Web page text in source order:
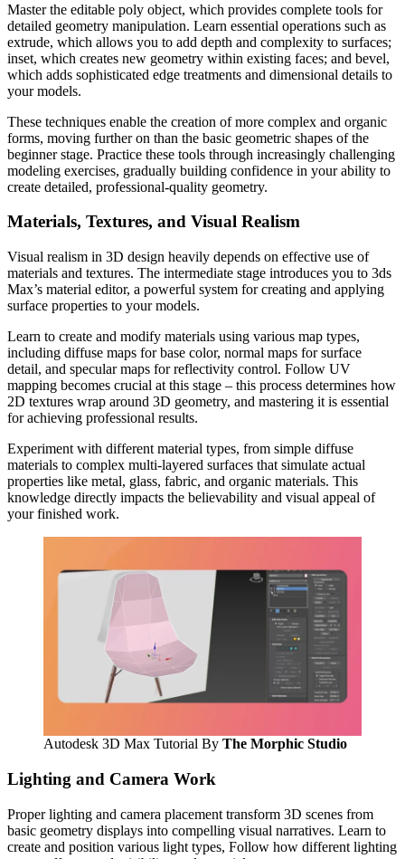
Master the editable poly object, which provides complete tools for
detailed geometry manipulation. Learn essential operations such as
extrude, which allows you to add depth and complexity to surfaces;
inset, which creates new geometry within existing faces; and bevel,
which adds sophisticated edge treatments and dimensional details to
your models.
These techniques enable the creation of more complex and organic
forms, moving further on than the basic geometric shapes of the
beginner stage. Practice these tools through increasingly challenging
modeling exercises, gradually building confidence in your ability to
create detailed, professional-quality geometry.
Materials, Textures, and Visual Realism
Visual realism in 3D design heavily depends on effective use of
materials and textures. The intermediate stage introduces you to 3ds
Max’s material editor, a powerful system for creating and applying
surface properties to your models.
Learn to create and modify materials using various map types,
including diffuse maps for base color, normal maps for surface
detail, and specular maps for reflectivity control. Follow UV
mapping becomes crucial at this stage – this process determines how
2D textures wrap around 3D geometry, and mastering it is essential
for achieving professional results.
Experiment with different material types, from simple diffuse
materials to complex multi-layered surfaces that simulate actual
properties like metal, glass, fabric, and organic materials. This
knowledge directly impacts the believability and visual appeal of
your finished work.
Autodesk 3D Max Tutorial By The Morphic Studio
Lighting and Camera Work
Proper lighting and camera placement transform 3D scenes from
basic geometry displays into compelling visual narratives. Learn to
create and position various light types, Follow how different lighting